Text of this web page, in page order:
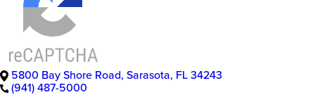
5800 Bay Shore Road, Sarasota, FL34243
(941) 487-5000